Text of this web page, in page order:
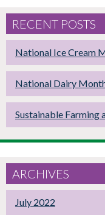
RECENT POSTS
National Ice Cream
National Dairy
Sustainable Farming
ARCHIVES
July 2022